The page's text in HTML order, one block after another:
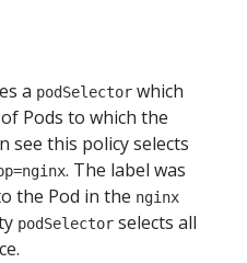
a podSelector which
Pods to which the
see this policy selects
. The label was
the Pod in the nginx
podSelector selects all